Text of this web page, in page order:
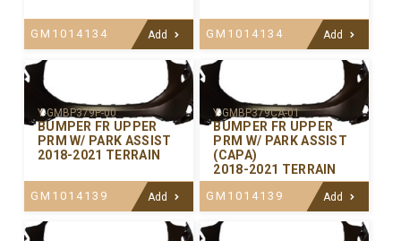
GM1014134 Add GM1014134 Add
Y-GMBP379P-00
BUMPER FR UPPER
PRM W/ PARK ASSIST
2018-2021 TERRAIN
GM1014139 Add
Y-GMBP379CA-01
BUMPER FR UPPER
PRM W/ PARK ASSIST
(CAPA)
2018-2021 TERRAIN
GM1014139 Add